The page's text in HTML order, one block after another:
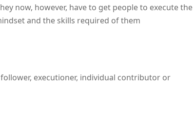
now, however, have to get people to execute the
and the skills required of them
executioner, individual contributor or